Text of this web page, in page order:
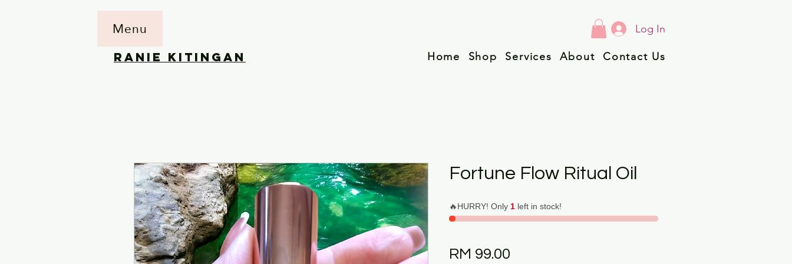
Menu Log In
RANIE KITINGAN Home Shop Services About Contact Us
Fortune Flow Ritual Oil
🔥HURRY! Only 1 left in stock!
RM 99.00